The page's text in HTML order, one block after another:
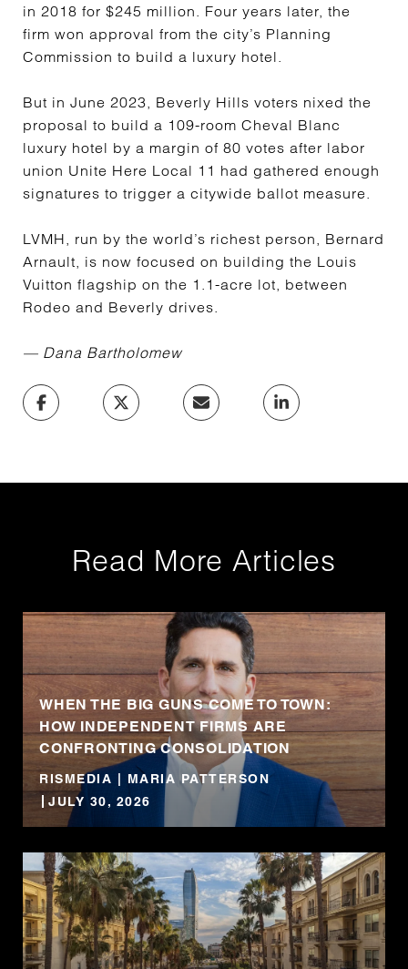
in 2018 for $245 million. Four years later, the
firm won approval from the city’s Planning
Commission to build a luxury hotel.
But in June 2023, Beverly Hills voters nixed the
proposal to build a 109-room Cheval Blanc
luxury hotel by a margin of 80 votes after labor
union Unite Here Local 11 had gathered enough
signatures to trigger a citywide ballot measure.
LVMH, run by the world’s richest person, Bernard
Arnault, is now focused on building the Louis
Vuitton flagship on the 1.1-acre lot, between
Rodeo and Beverly drives.
— Dana Bartholomew
Read More Articles
WHEN THE BIG GUNS COME TO TOWN:
HOW INDEPENDENT FIRMS ARE
CONFRONTING CONSOLIDATION
RISMEDIA | MARIA PATTERSON
JULY 30, 2026